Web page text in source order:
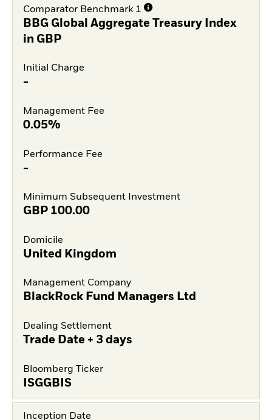
Comparator Benchmark 1
BBG Global Aggregate Treasury Index
in GBP
Initial Charge
-
Management Fee
0.05%
Performance Fee
-
Minimum Subsequent Investment
GBP 100.00
Domicile
United Kingdom
Management Company
BlackRock Fund Managers Ltd
Dealing Settlement
Trade Date + 3 days
Bloomberg Ticker
ISGGBIS
Inception Date